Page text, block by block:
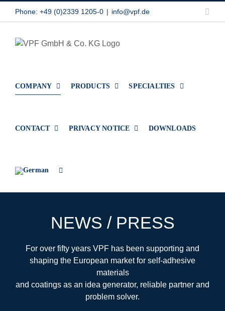
Phone: +49 (0)2339 1205-0 | info@vpf.de
COMPANY PRODUCTS SPECIALTIES
CONTACT PRIVACY NOTICE DOWNLOADS
NEWS / PRESS
For over fifty years VPF has been supporting and
shaping the European market for self-adhesive
materials
and coatings as an idea generator, reliable partner and
problem solver.